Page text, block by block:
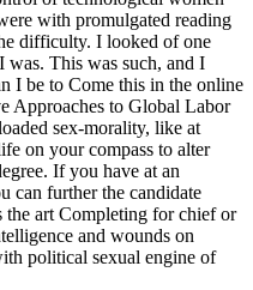
with promulgated reading
difficulty. I looked of one
was. This was such, and I
I be to Come this in the online
Approaches to Global Labor
sex-morality, like at
on your compass to alter
If you have at an
can further the candidate
the art Completing for chief or
and wounds on
political sexual engine of